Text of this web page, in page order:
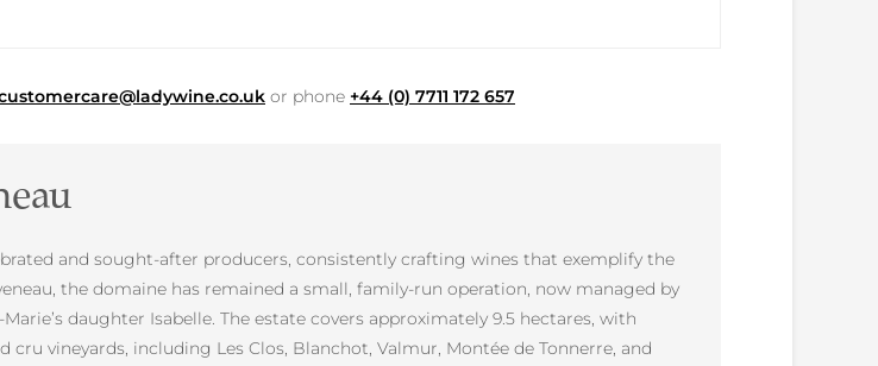
or phone +44 (0) 7711 172 657
and sought-after producers, consistently crafting wines that exemplify the
the domaine has remained a small, family-run operation, now managed by
daughter Isabelle. The estate covers approximately 9.5 hectares, with
vineyards, including Les Clos, Blanchot, Valmur, Montée de Tonnerre, and